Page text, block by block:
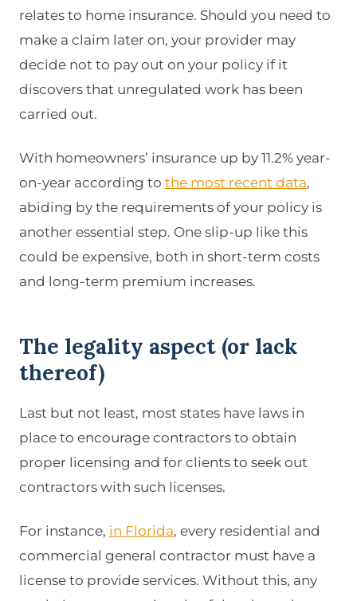
relates to home insurance. Should you need to
make a claim later on, your provider may
decide not to pay out on your policy if it
discovers that unregulated work has been
carried out.
With homeowners’ insurance up by 11.2% year-
on-year according to the most recent data,
abiding by the requirements of your policy is
another essential step. One slip-up like this
could be expensive, both in short-term costs
and long-term premium increases.
The legality aspect (or lack
thereof)
Last but not least, most states have laws in
place to encourage contractors to obtain
proper licensing and for clients to seek out
contractors with such licenses.
For instance, in Florida, every residential and
commercial general contractor must have a
license to provide services. Without this, any